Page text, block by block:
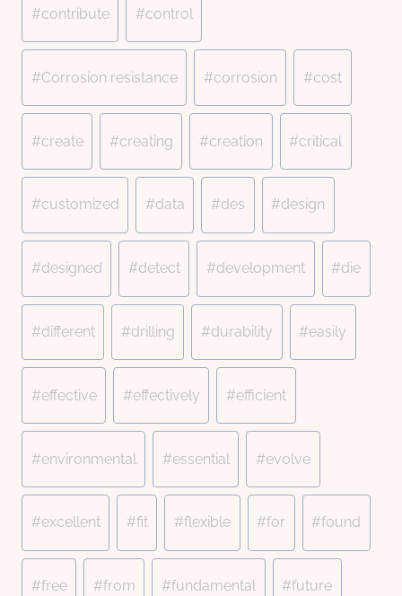
#contribute #control
#Corrosion resistance #corrosion #cost
#create #creating #creation #critical
#customized #data #des #design
#designed #detect #development #die
#different #drilling #durability #easily
#effective #effectively #efficient
#environmental #essential #evolve
#excellent #fit #flexible #for #found
#free #from #fundamental #future